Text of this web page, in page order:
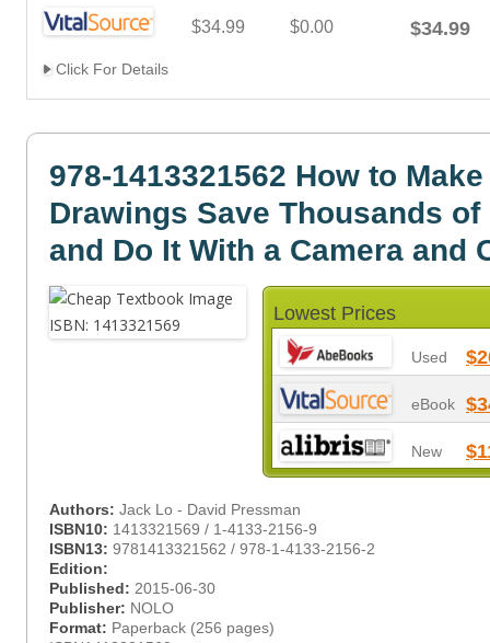
$34.99 $0.00 $34.99
Click For Details
978-1413321562 How to
Drawings Save Thousands
and Do It With a Camera and
Lowest Prices
Used
eBook
New
Authors: Jack Lo - David Pressman
ISBN10: 1413321569 / 1-4133-2156-9
ISBN13: 9781413321562 / 978-1-4133-2156-2
Edition:
Published: 2015-06-30
Publisher: NOLO
Format: Paperback (256 pages)